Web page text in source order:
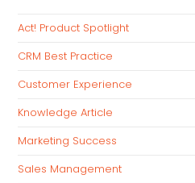
Act! Product Spotlight
CRM Best Practice
Customer Experience
Knowledge Article
Marketing Success
Sales Management